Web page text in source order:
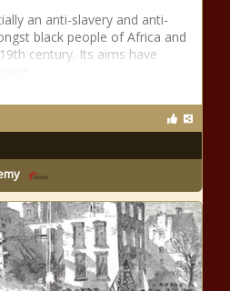
an anti-slavery and anti-
black people of Africa and
century. Its aims have